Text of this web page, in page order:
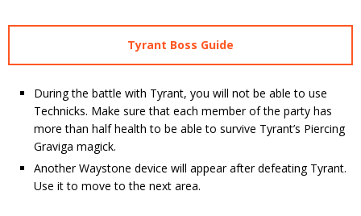
Tyrant Boss Guide
During the battle with Tyrant, you will not be able to use
Technicks. Make sure that each member of the party has
more than half health to be able to survive Tyrant’s Piercing
Graviga magick.
Another Waystone device will appear after defeating Tyrant.
Use it to move to the next area.